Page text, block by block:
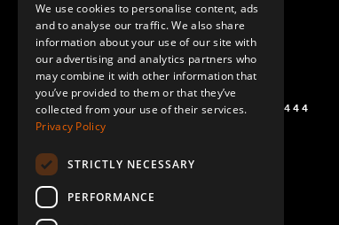
+1 (864) 274-0444
GERMAN
SPANISH
We use cookies to personalise content, ads
and to analyse our traffic. We also share
information about your use of our site with
our advertising and analytics partners who
may combine it with other information that
you’ve provided to them or that they’ve
collected from your use of their services.
Privacy Policy
STRICTLY NECESSARY
PERFORMANCE